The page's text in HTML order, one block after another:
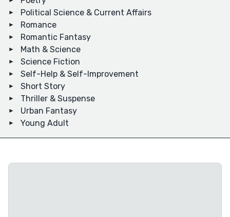
Political Science & Current Affairs
Romance
Romantic Fantasy
Math & Science
Science Fiction
Self-Help & Self-Improvement
Short Story
Thriller & Suspense
Urban Fantasy
Young Adult